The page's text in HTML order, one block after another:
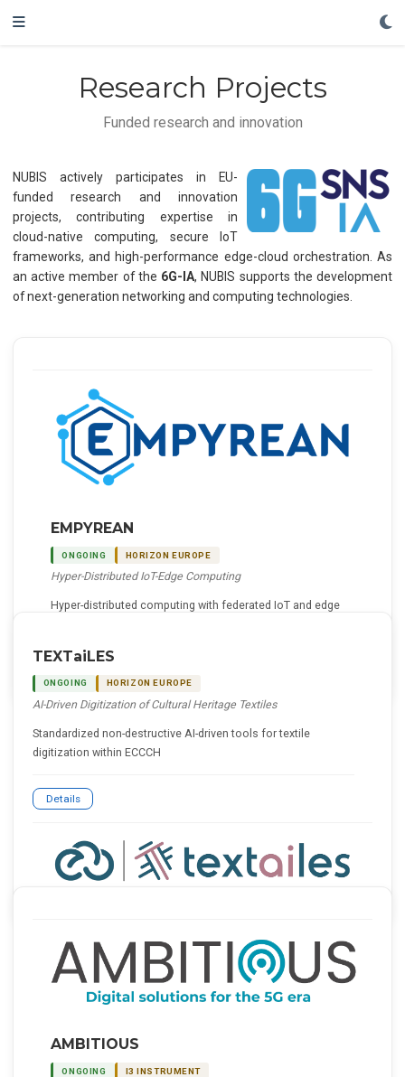
Research Projects
Funded research and innovation
NUBIS actively participates in EU-
funded research and innovation
projects, contributing expertise in
cloud-native computing, secure IoT
frameworks, and high-performance edge-cloud orchestration. As
an active member of the 6G-IA, NUBIS supports the development
of next-generation networking and computing technologies.
EMPYREAN
ONGOING HORIZON EUROPE
Hyper-Distributed IoT-Edge Computing
Hyper-distributed computing with federated IoT and edge
TEXTaiLES
ONGOING HORIZON EUROPE
AI-Driven Digitization of Cultural Heritage Textiles
Standardized non-destructive AI-driven tools for textile
digitization within ECCCH
Details
AMBITIOUS
ONGOING I3 INSTRUMENT